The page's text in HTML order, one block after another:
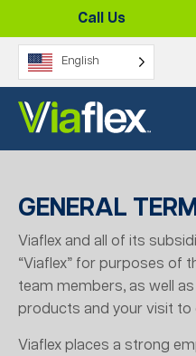
content
Call Us
English
GENERAL
Viaflex and all of its
“Viaflex” for purposes of
team members, as well
products and your visit to
Viaflex places a strong